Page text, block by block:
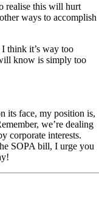
realise this will hurt
ways to accomplish
think it’s way too
know is simply too
its face, my position is,
we’re dealing
corporate interests.
SOPA bill, I urge you